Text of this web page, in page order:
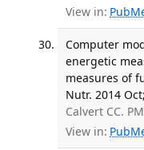
View in:
Computer
energetic
measures of
Nutr. 2014
Calvert CC.
View in: